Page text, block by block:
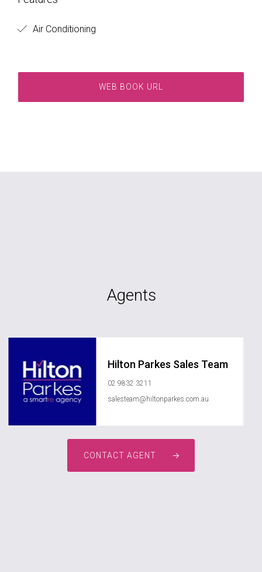
Air Conditioning
WEB BOOK URL
Agents
Hilton Parkes Sales Team
02 9832 3211
salesteam@hiltonparkes.com.au
CONTACT AGENT